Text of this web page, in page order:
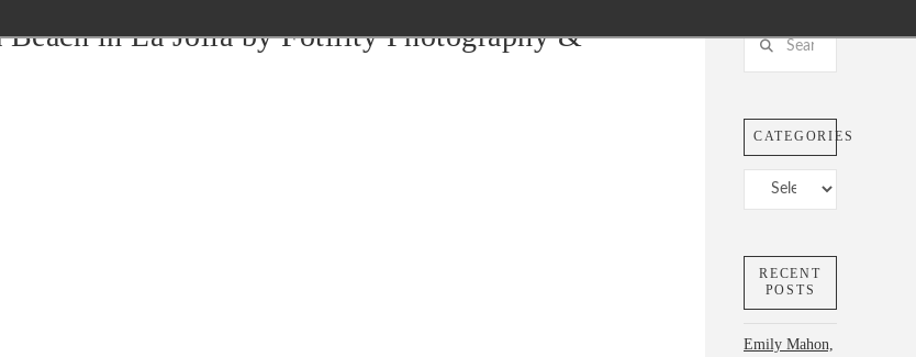
in La Jolla by Fotility Photography &
Search
CATEGORIES
Categories
RECENT
POSTS
Emily Mahon,